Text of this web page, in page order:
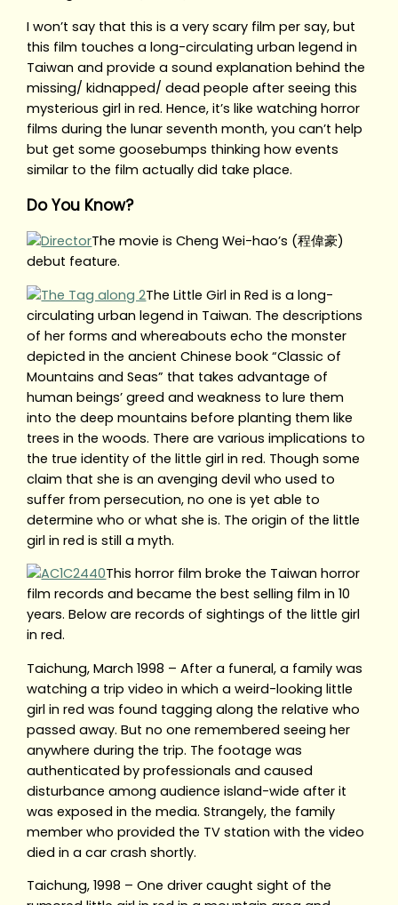
I won’t say that this is a very scary film per say, but
this film touches a long-circulating urban legend in
Taiwan and provide a sound explanation behind the
missing/ kidnapped/ dead people after seeing this
mysterious girl in red. Hence, it’s like watching horror
films during the lunar seventh month, you can’t help
but get some goosebumps thinking how events
similar to the film actually did take place.
Do You Know?
The movie is Cheng Wei-hao’s (程偉豪)
debut feature.
The Little Girl in Red is a long-
circulating urban legend in Taiwan. The descriptions
of her forms and whereabouts echo the monster
depicted in the ancient Chinese book “Classic of
Mountains and Seas” that takes advantage of
human beings’ greed and weakness to lure them
into the deep mountains before planting them like
trees in the woods. There are various implications to
the true identity of the little girl in red. Though some
claim that she is an avenging devil who used to
suffer from persecution, no one is yet able to
determine who or what she is. The origin of the little
girl in red is still a myth.
This horror film broke the Taiwan horror
film records and became the best selling film in 10
years. Below are records of sightings of the little girl
in red.
Taichung, March 1998 – After a funeral, a family was
watching a trip video in which a weird-looking little
girl in red was found tagging along the relative who
passed away. But no one remembered seeing her
anywhere during the trip. The footage was
authenticated by professionals and caused
disturbance among audience island-wide after it
was exposed in the media. Strangely, the family
member who provided the TV station with the video
died in a car crash shortly.
Taichung, 1998 – One driver caught sight of the